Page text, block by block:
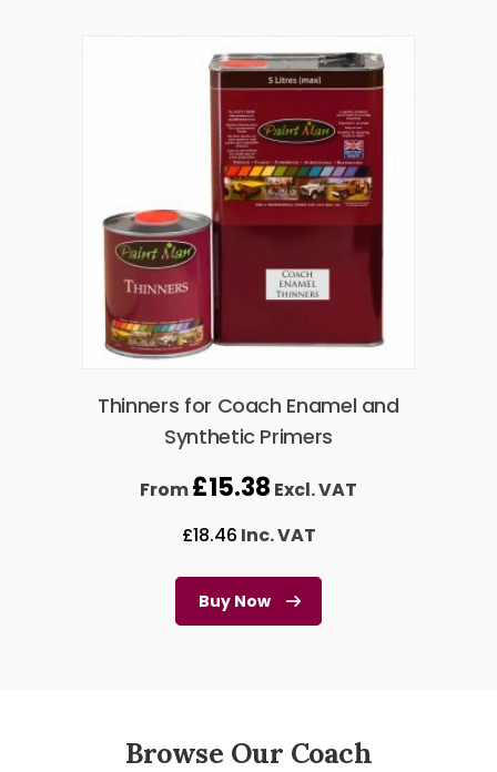
Thinners for Coach Enamel and
Synthetic Primers
From£15.38 Excl. VAT
£18.46 Inc. VAT
Buy Now
Browse Our Coach